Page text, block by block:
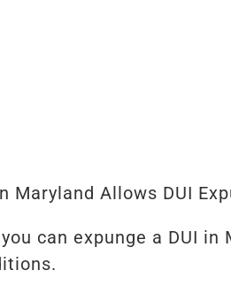
Maryland Allows DUI
you can expunge a DUI